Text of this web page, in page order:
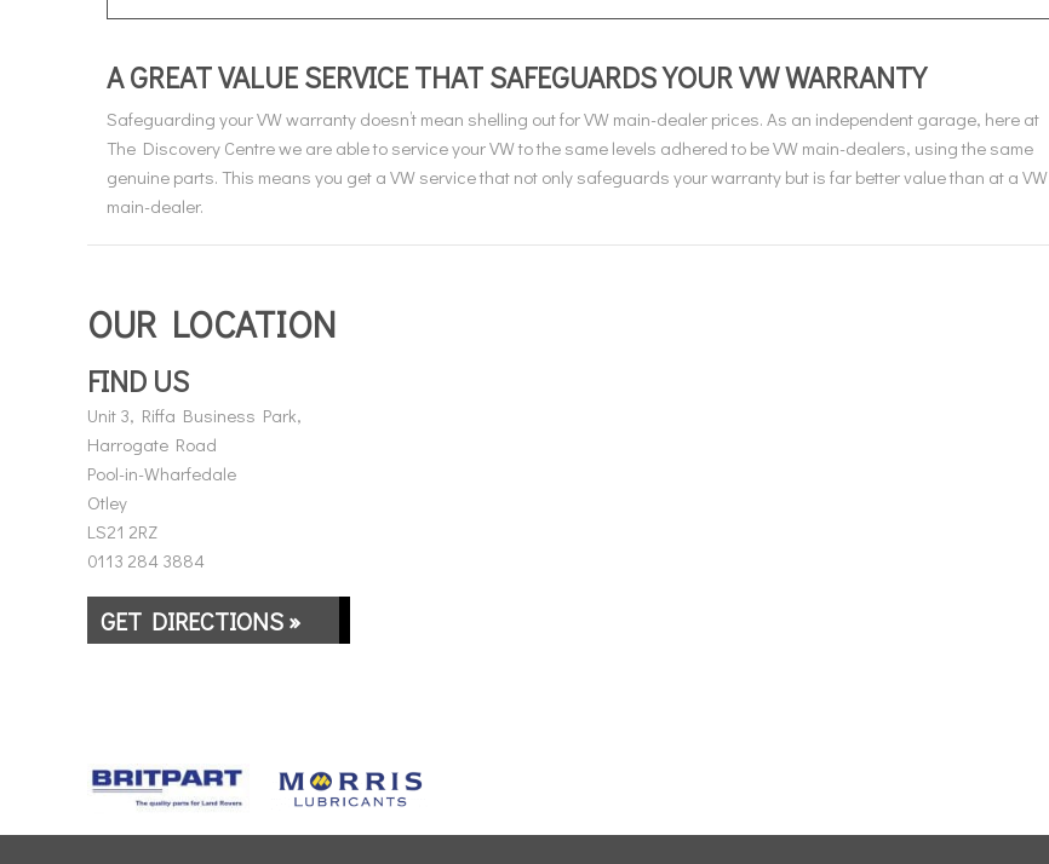
A GREAT VALUE SERVICE THAT SAFEGUARDS YOUR VW WARRANTY
Safeguarding your VW warranty doesn’t mean shelling out for VW main-dealer prices. As an independent garage, here at
The Discovery Centre we are able to service your VW to the same levels adhered to be VW main-dealers, using the same
genuine parts. This means you get a VW service that not only safeguards your warranty but is far better value than at a VW
main-dealer.
OUR LOCATION
FIND US
Unit 3, Riffa Business Park,
Harrogate Road
Pool-in-Wharfedale
Otley
LS21 2RZ
0113 284 3884
GET DIRECTIONS »